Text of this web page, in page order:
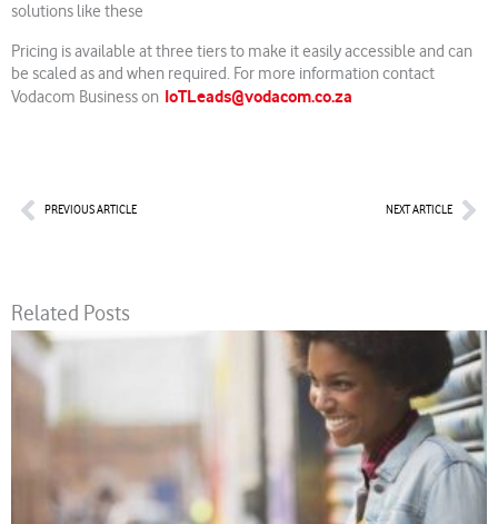
solutions like these
Pricing is available at three tiers to make it easily accessible and can
be scaled as and when required. For more information contact
Vodacom Business on IoTLeads@vodacom.co.za
PrevPREVIOUS ARTICLE NEXT ARTICLE
Related Posts